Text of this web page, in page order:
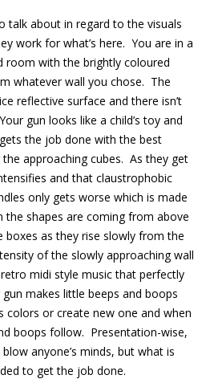
talk about in regard to the visuals
work for what’s here. You are in a
room with the brightly coloured
whatever wall you chose. The
reflective surface and there isn’t
gun looks like a child’s toy and
the job done with the best
approaching cubes. As they get
and that claustrophobic
only gets worse which is made
the shapes are coming from above
boxes as they rise slowly from the
of the slowly approaching wall
midi style music that perfectly
makes little beeps and boops
colors or create new one and when
boops follow. Presentation-wise,
anyone’s minds, but what is
to get the job done.